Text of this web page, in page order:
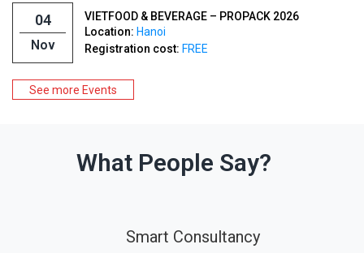
04
Nov
VIETFOOD & BEVERAGE – PROPACK 2026
Location: Hanoi
Registration cost: FREE
See more Events
What People Say?
Smart Consultancy